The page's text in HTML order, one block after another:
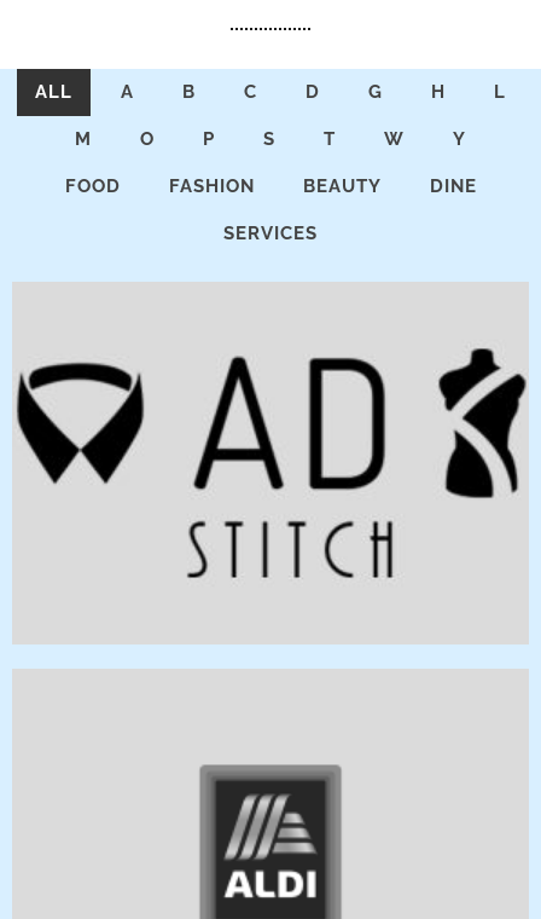
ALL A B C D G H L
M O P S T W Y
FOOD FASHION BEAUTY DINE
SERVICES